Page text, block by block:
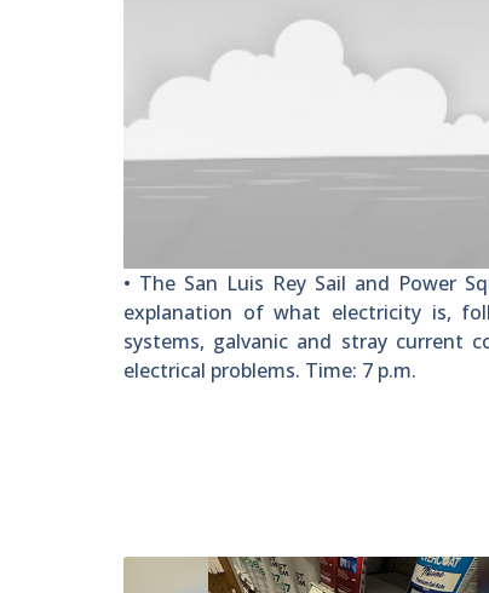
• The San Luis Rey Sail and Power
explanation of what electricity is,
systems, galvanic and stray current
electrical problems. Time: 7 p.m.